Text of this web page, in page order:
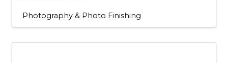
Photography & Photo Finishing